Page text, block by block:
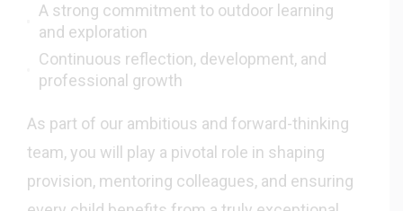
A strong commitment to outdoor learning
and exploration
Continuous reflection, development, and
professional growth
As part of our ambitious and forward-thinking
team, you will play a pivotal role in shaping
provision, mentoring colleagues, and ensuring